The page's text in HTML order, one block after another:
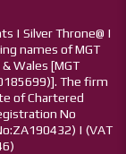
| Silver Throne@ |
names of MGT
Wales [MGT
The firm
of Chartered
No
| (VAT